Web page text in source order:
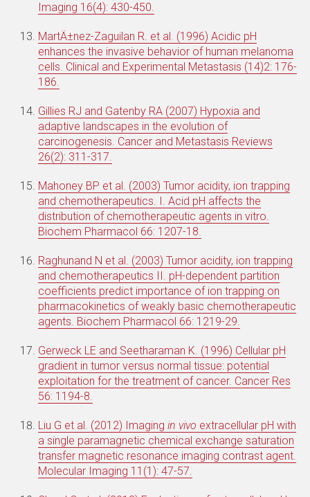
Imaging 16(4): 430-450.
MartÄ±nez-Zaguilan R. et al. (1996) Acidic pH
enhances the invasive behavior of human melanoma
cells. Clinical and Experimental Metastasis (14)2: 176-
186.
Gillies RJ and Gatenby RA (2007) Hypoxia and
adaptive landscapes in the evolution of
carcinogenesis. Cancer and Metastasis Reviews
26(2): 311-317.
Mahoney BP et al. (2003) Tumor acidity, ion trapping
and chemotherapeutics. I. Acid pH affects the
distribution of chemotherapeutic agents in vitro.
Biochem Pharmacol 66: 1207-18.
Raghunand N et al. (2003) Tumor acidity, ion trapping
and chemotherapeutics II. pH-dependent partition
coefficients predict importance of ion trapping on
pharmacokinetics of weakly basic chemotherapeutic
agents. Biochem Pharmacol 66: 1219-29.
Gerweck LE and Seetharaman K. (1996) Cellular pH
gradient in tumor versus normal tissue: potential
exploitation for the treatment of cancer. Cancer Res
56: 1194-8.
Liu G et al. (2012) Imaging in vivo extracellular pH with
a single paramagnetic chemical exchange saturation
transfer magnetic resonance imaging contrast agent.
Molecular Imaging 11(1): 47-57.